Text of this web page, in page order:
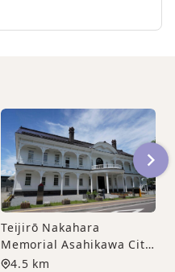
Teijirō Nakahara
Memorial Asahikawa City
Sculpture Museum
4.5 km